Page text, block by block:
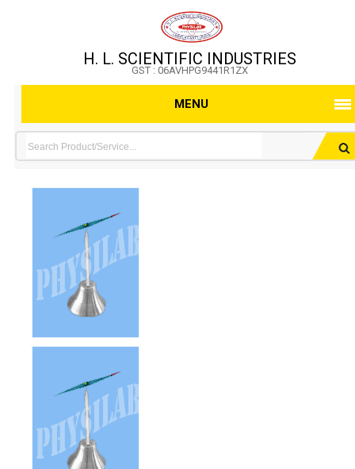
H. L. SCIENTIFIC INDUSTRIES
GST : 06AVHPG9441R1ZX
MENU